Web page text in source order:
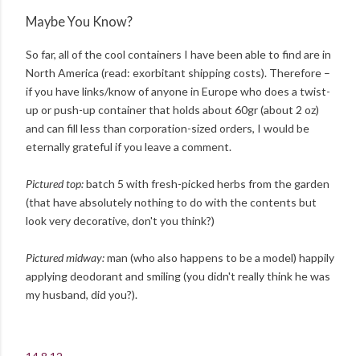
Maybe You Know?
So far, all of the cool containers I have been able to find are in
North America (read: exorbitant shipping costs). Therefore –
if you have links/know of anyone in Europe who does a twist-
up or push-up container that holds about 60gr (about 2 oz)
and can fill less than corporation-sized orders, I would be
eternally grateful if you leave a comment.
Pictured top:batch 5 with fresh-picked herbs from the garden
(that have absolutely nothing to do with the contents but
look very decorative, don't you think?)
Pictured midway:man (who also happens to be a model) happily
applying deodorant and smiling (you didn't really think he was
my husband, did you?).